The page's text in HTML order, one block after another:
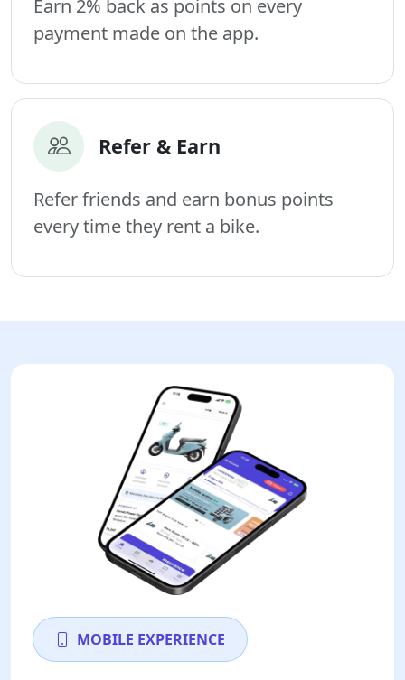
Earn 2% back as points on every
payment made on the app.
Refer & Earn
Refer friends and earn bonus points
every time they rent a bike.
MOBILE EXPERIENCE